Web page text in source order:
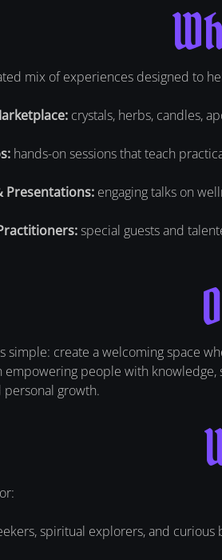
mix of experiences designed to
crystals, herbs, candles,
hands-on sessions that teach
Presentations: engaging talks on
special guests and
simple: create a welcoming space
empowering people with
personal growth.
spiritual explorers, and curious